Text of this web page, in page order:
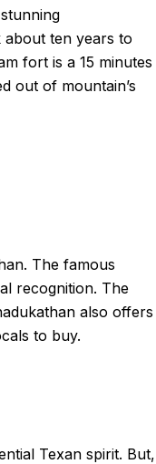
about ten years to
fort is a 15 minutes
out of mountain’s
The famous
recognition. The
also offers
to buy.
Texan spirit. But,